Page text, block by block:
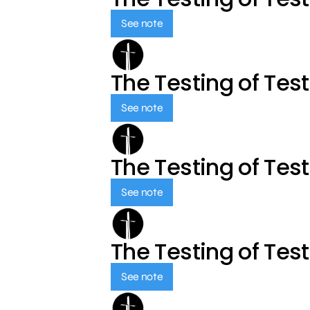
See note
The Testing of
See note
The Testing of
See note
The Testing of
See note